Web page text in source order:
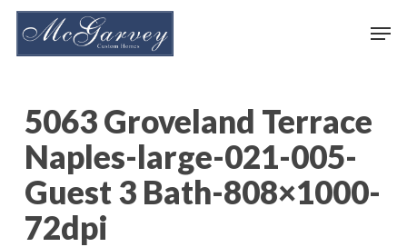
Skip
5063 Groveland Terrace
Naples-large-021-005-
Guest 3 Bath-808×1000-
72dpi